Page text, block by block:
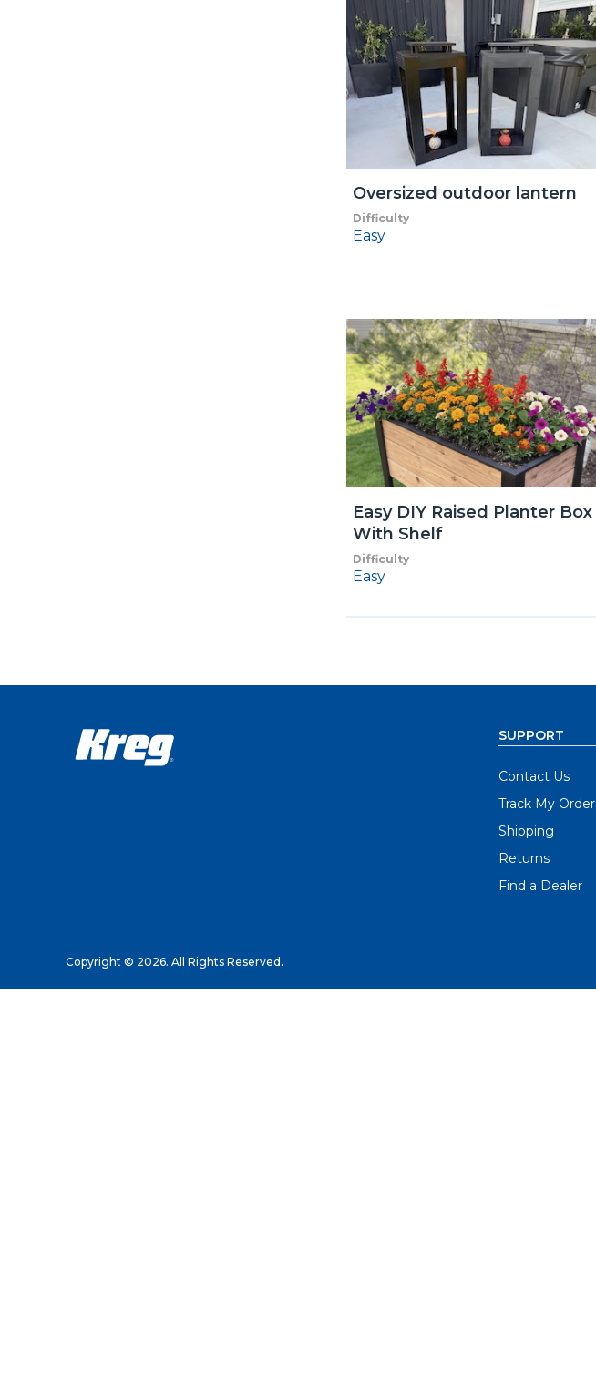
Oversized outdoor lantern
Difficulty
Easy
Easy DIY Raised Planter Box
With Shelf
Difficulty
Easy
SUPPORT
Contact Us
Track My Order
Shipping
Returns
Find a Dealer
Copyright © 2026. All Rights Reserved.